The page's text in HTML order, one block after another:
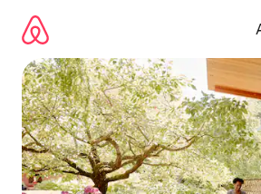
content